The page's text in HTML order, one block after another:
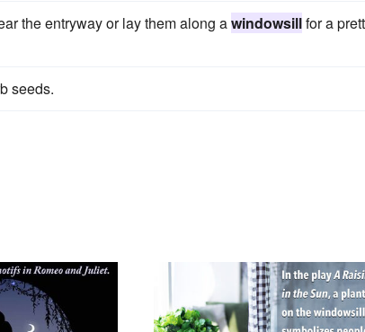
the entryway or lay them along awindowsillfor a
seeds.